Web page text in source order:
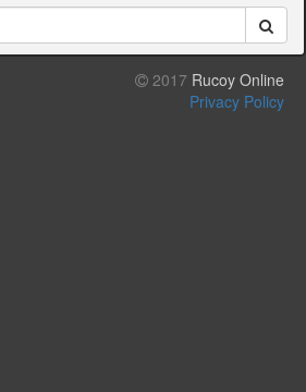
2017 Rucoy Online
Privacy Policy